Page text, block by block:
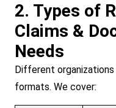
2. Types of
Claims &
Needs
Different
formats. We cover: